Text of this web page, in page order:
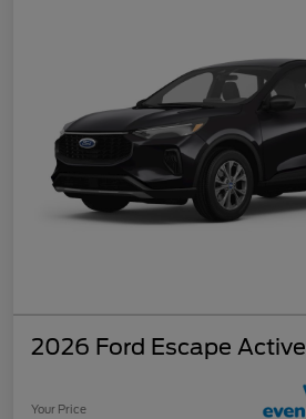
2026 Ford Escape Active
Your Price